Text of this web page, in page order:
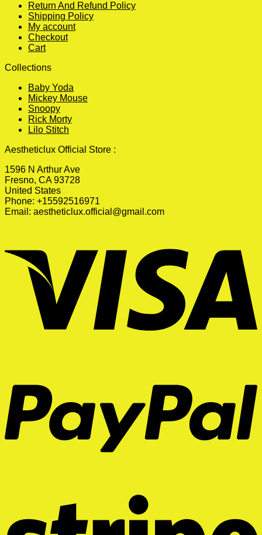
Return And Refund Policy
Shipping Policy
My account
Checkout
Cart
Collections
Baby Yoda
Mickey Mouse
Snoopy
Rick Morty
Lilo Stitch
Aestheticlux Official Store :
1596 N Arthur Ave
Fresno, CA 93728
United States
Phone: +15592516971
Email: aestheticlux.official@gmail.com